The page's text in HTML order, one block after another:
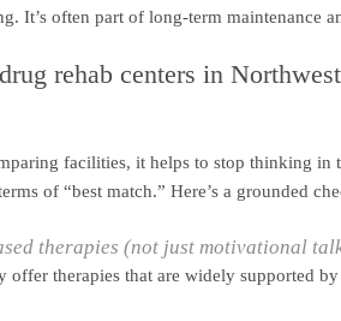
It’s often part of long-term maintenance
rehab centers in
facilities, it helps to stop thinking in
of “best match.” Here’s a grounded
therapies (not just motivational
offer therapies that are widely supported by